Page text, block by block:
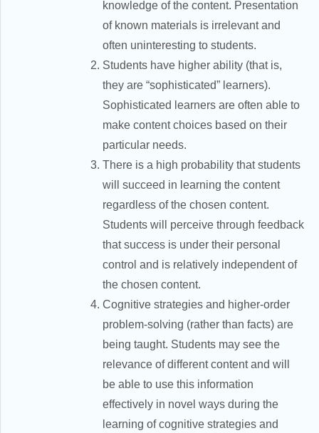
knowledge of the content. Presentation
of known materials is irrelevant and
often uninteresting to students.
Students have higher ability (that is,
they are “sophisticated” learners).
Sophisticated learners are often able to
make content choices based on their
particular needs.
There is a high probability that students
will succeed in learning the content
regardless of the chosen content.
Students will perceive through feedback
that success is under their personal
control and is relatively independent of
the chosen content.
Cognitive strategies and higher-order
problem-solving (rather than facts) are
being taught. Students may see the
relevance of different content and will
be able to use this information
effectively in novel ways during the
learning of cognitive strategies and